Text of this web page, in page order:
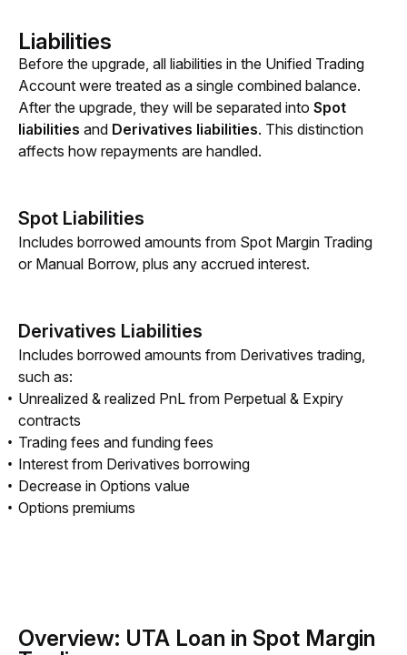
Liabilities
Before the upgrade, all liabilities in the Unified Trading
Account were treated as a single combined balance.
After the upgrade, they will be separated into Spot
liabilities and Derivatives liabilities. This distinction
affects how repayments are handled.
Spot Liabilities
Includes borrowed amounts from Spot Margin Trading
or Manual Borrow, plus any accrued interest.
Derivatives Liabilities
Includes borrowed amounts from Derivatives trading,
such as:
Unrealized & realized PnL from Perpetual & Expiry
contracts
Trading fees and funding fees
Interest from Derivatives borrowing
Decrease in Options value
Options premiums
Overview: UTA Loan in Spot Margin